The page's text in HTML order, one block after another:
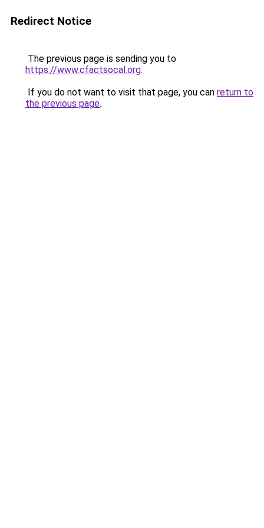
Redirect Notice
The previous page is sending you to
https://www.cfactsocal.org.
If you do not want to visit that page, you can return to
the previous page.